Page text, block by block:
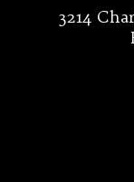
3214